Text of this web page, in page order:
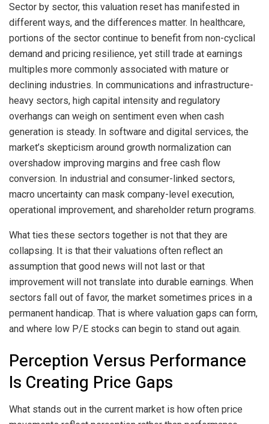
Sector by sector, this valuation reset has manifested in
different ways, and the differences matter. In healthcare,
portions of the sector continue to benefit from non-cyclical
demand and pricing resilience, yet still trade at earnings
multiples more commonly associated with mature or
declining industries. In communications and infrastructure-
heavy sectors, high capital intensity and regulatory
overhangs can weigh on sentiment even when cash
generation is steady. In software and digital services, the
market’s skepticism around growth normalization can
overshadow improving margins and free cash flow
conversion. In industrial and consumer-linked sectors,
macro uncertainty can mask company-level execution,
operational improvement, and shareholder return programs.
What ties these sectors together is not that they are
collapsing. It is that their valuations often reflect an
assumption that good news will not last or that
improvement will not translate into durable earnings. When
sectors fall out of favor, the market sometimes prices in a
permanent handicap. That is where valuation gaps can form,
and where low P/E stocks can begin to stand out again.
Perception Versus Performance
Is Creating Price Gaps
What stands out in the current market is how often price